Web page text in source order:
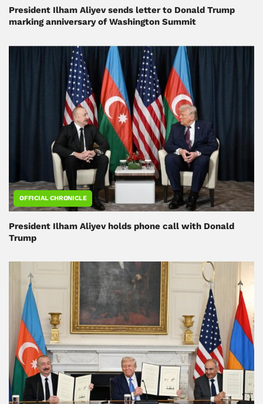
President Ilham Aliyev sends letter to Donald Trump
marking anniversary of Washington Summit
OFFICIAL CHRONICLE
President Ilham Aliyev holds phone call with Donald
Trump